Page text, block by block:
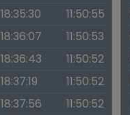
18:35:30
11:50:55
18:36:07
11:50:53
18:36:43
11:50:52
18:37:19
11:50:52
18:37:56
11:50:52